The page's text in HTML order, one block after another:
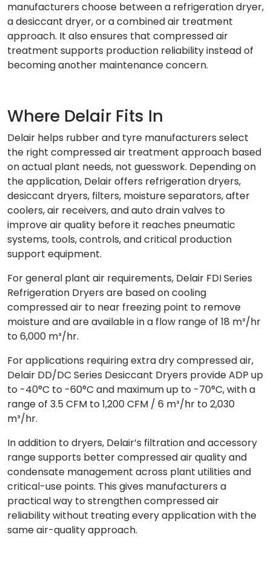
manufacturers choose between a refrigeration dryer,
a desiccant dryer, or a combined air treatment
approach. It also ensures that compressed air
treatment supports production reliability instead of
becoming another maintenance concern.
Where Delair Fits In
Delair helps rubber and tyre manufacturers select
the right compressed air treatment approach based
on actual plant needs, not guesswork. Depending on
the application, Delair offers refrigeration dryers,
desiccant dryers, filters, moisture separators, after
coolers, air receivers, and auto drain valves to
improve air quality before it reaches pneumatic
systems, tools, controls, and critical production
support equipment.
For general plant air requirements, Delair FDI Series
Refrigeration Dryers are based on cooling
compressed air to near freezing point to remove
moisture and are available in a flow range of 18 m³/hr
to 6,000 m³/hr.
For applications requiring extra dry compressed air,
Delair DD/DC Series Desiccant Dryers provide ADP up
to -40°C to -60°C and maximum up to -70°C, with a
range of 3.5 CFM to 1,200 CFM / 6 m³/hr to 2,030
m³/hr.
In addition to dryers, Delair’s filtration and accessory
range supports better compressed air quality and
condensate management across plant utilities and
critical-use points. This gives manufacturers a
practical way to strengthen compressed air
reliability without treating every application with the
same air-quality approach.